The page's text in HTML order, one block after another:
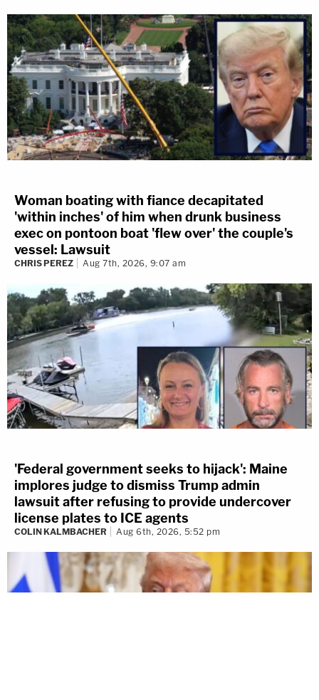
Woman boating with fiance decapitated
'within inches' of him when drunk business
exec on pontoon boat 'flew over' the couple's
vessel: Lawsuit
CHRIS PEREZ Aug 7th, 2026, 9:07 am
'Federal government seeks to hijack': Maine
implores judge to dismiss Trump admin
lawsuit after refusing to provide undercover
license plates to ICE agents
COLIN KALMBACHER Aug 6th, 2026, 5:52 pm